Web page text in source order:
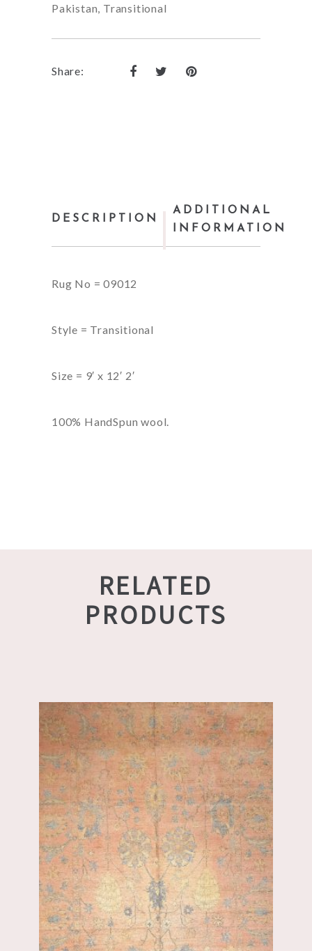
Pakistan, Transitional
Share:
DESCRIPTION
ADDITIONAL
INFORMATION
Rug No = 09012
Style = Transitional
Size = 9′ x 12′ 2′
100% HandSpun wool.
RELATED
PRODUCTS